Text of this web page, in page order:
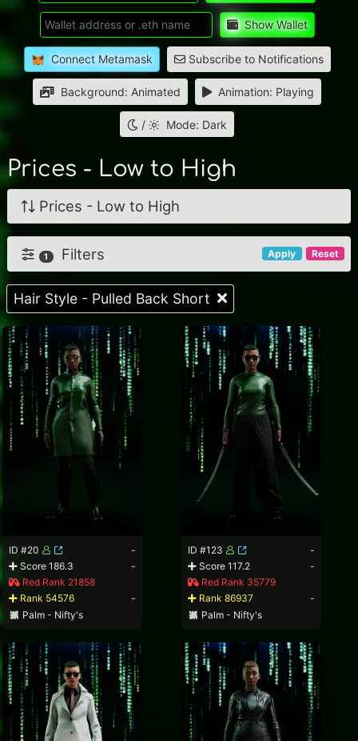
Show Wallet
Connect Metamask Subscribe to Notifications
Background: Animated Animation: Playing
/ Mode: Dark
Prices - Low to High
Prices - Low to High
Apply Reset
1 Filters
Hair Style - Pulled Back Short
ID #20
-
Score 186.3
-
Red Rank 21858
Rank 54576
-
Palm - Nifty's
ID #123
-
Score 117.2
-
Red Rank 35779
Rank 86937
-
Palm - Nifty's